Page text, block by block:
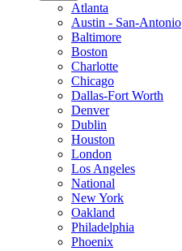
Atlanta
Austin - San-Antonio
Baltimore
Boston
Charlotte
Chicago
Dallas-Fort Worth
Denver
Dublin
Houston
London
Los Angeles
National
New York
Oakland
Philadelphia
Phoenix